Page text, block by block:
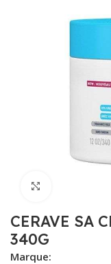
CERAVE SA
340G
Marque: